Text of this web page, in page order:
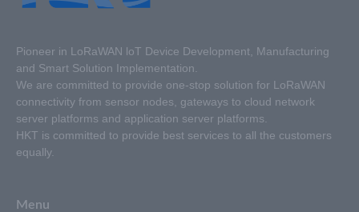
Pioneer in LoRaWAN loT Device Development, Manufacturing
and Smart Solution Implementation.
We are committed to provide one-stop solution for LoRaWAN
connectivity from sensor nodes, gateways to cloud network
server platforms and application server platforms.
HKT is committed to provide best services to all the customers
equally.
Menu